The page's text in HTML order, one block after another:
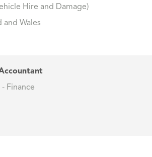
Hire and Damage)
and Wales
- Finance